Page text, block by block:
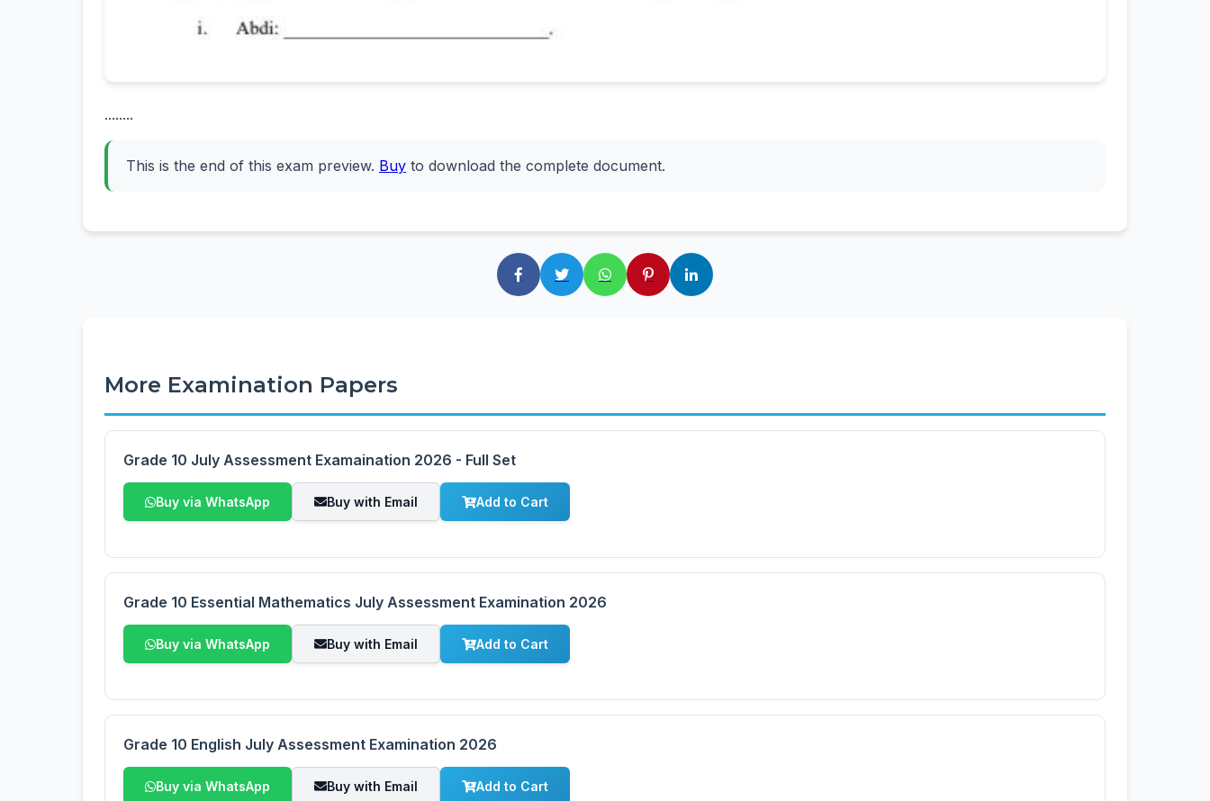
........
This is the end of this exam preview. Buy to download the complete document.
More Examination Papers
Grade 10 July Assessment Examaination 2026 - Full Set
Buy via WhatsApp Buy with Email Add to Cart
Grade 10 Essential Mathematics July Assessment Examination 2026
Buy via WhatsApp Buy with Email Add to Cart
Grade 10 English July Assessment Examination 2026
Buy via WhatsApp Buy with Email Add to Cart